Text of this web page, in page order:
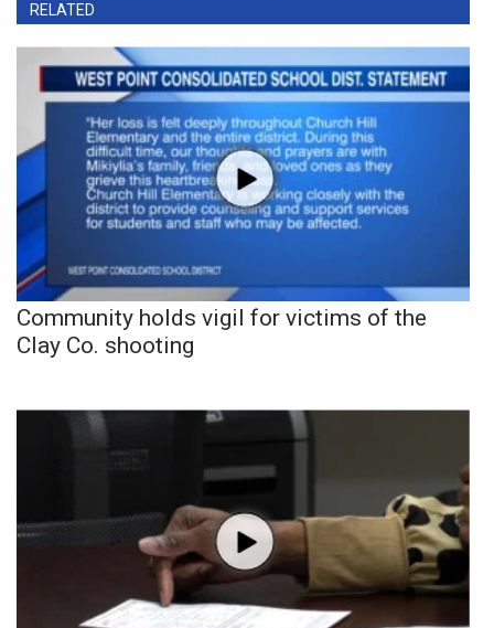
RELATED
Community holds vigil for victims of the
Clay Co. shooting